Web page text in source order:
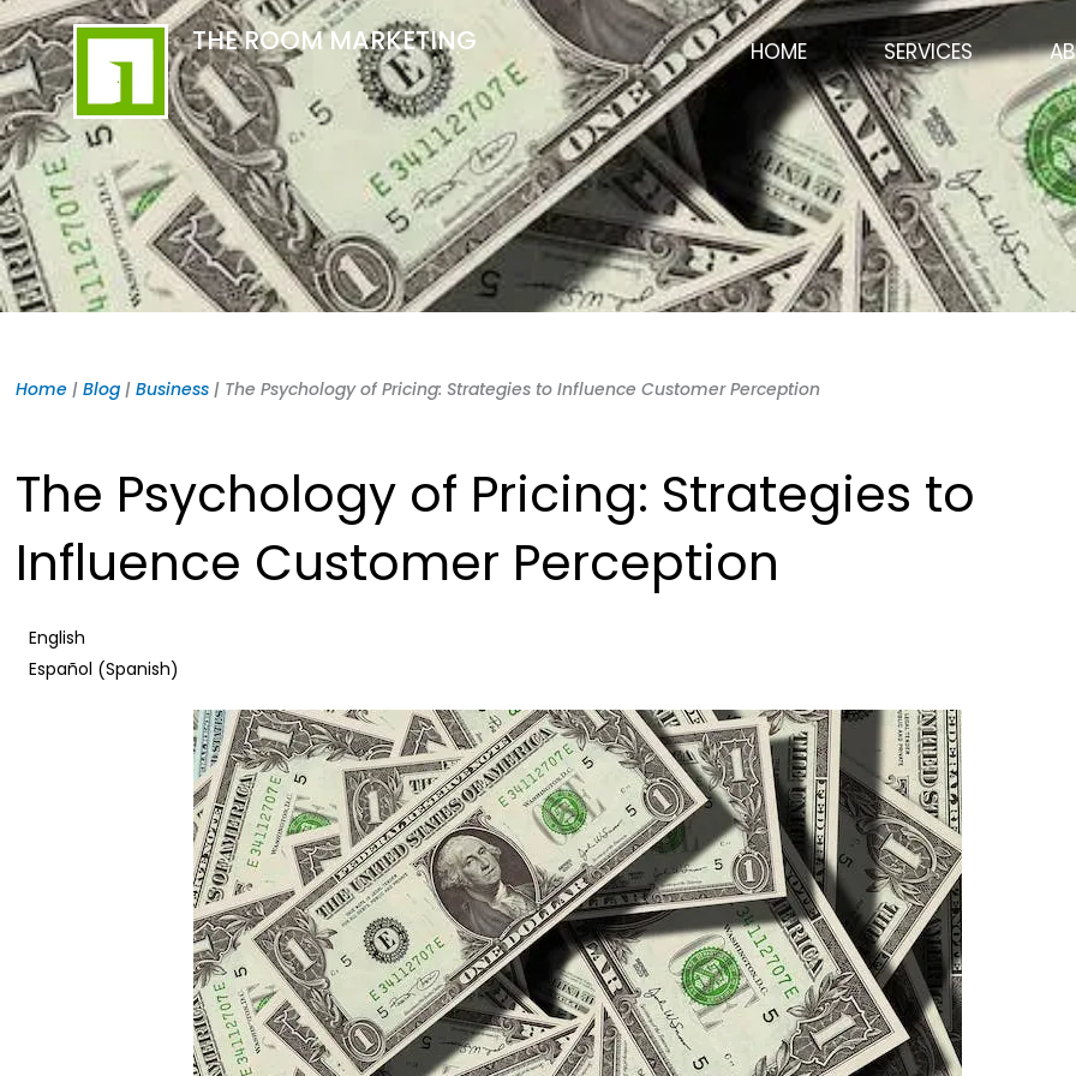
content
Skip
to
content
THE ROOM MARKETING HOME SERVICES
Home | Blog | Business | The Psychology of Pricing: Strategies to Influence Customer Perception
The Psychology of Pricing: Strategies to
Influence Customer Perception
English
Español (Spanish)